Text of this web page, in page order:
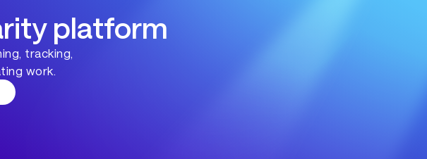
platform
tracking,
work.